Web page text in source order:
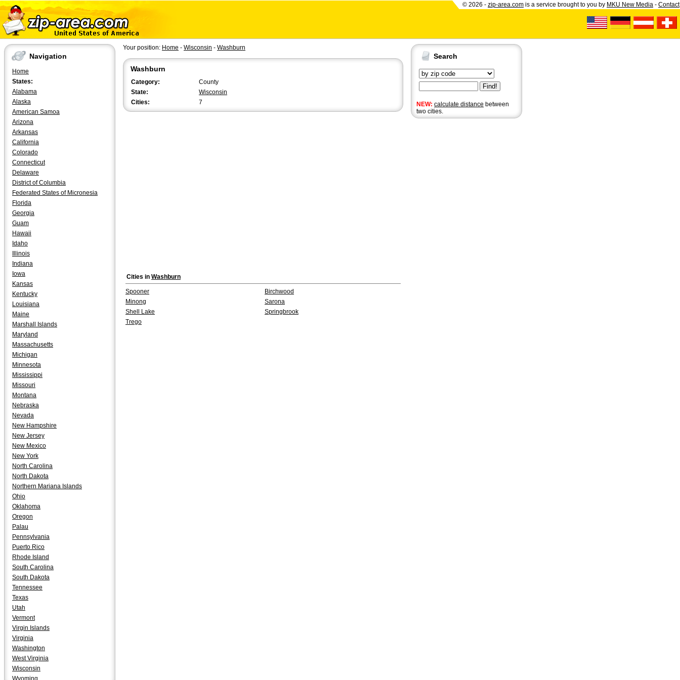
© 2026 - zip-area.com is a service brought to you by MKU New Media - Contact
Navigation
Home
States:
Alabama
Alaska
American Samoa
Arizona
Arkansas
California
Colorado
Connecticut
Delaware
District of Columbia
Federated States of Micronesia
Florida
Georgia
Guam
Hawaii
Idaho
Illinois
Indiana
Iowa
Kansas
Kentucky
Louisiana
Maine
Marshall Islands
Maryland
Massachusetts
Michigan
Minnesota
Mississippi
Missouri
Montana
Nebraska
Nevada
New Hampshire
New Jersey
New Mexico
New York
North Carolina
North Dakota
Northern Mariana Islands
Ohio
Oklahoma
Oregon
Palau
Pennsylvania
Puerto Rico
Rhode Island
South Carolina
South Dakota
Tennessee
Texas
Utah
Vermont
Virgin Islands
Virginia
Washington
West Virginia
Wisconsin
Wyoming
Search
NEW: calculate distance between
two cities.
Your position: Home - Wisconsin - Washburn
Washburn
Category:
County
State:
Wisconsin
Cities:
7
Cities in Washburn
Spooner
Birchwood
Minong
Sarona
Shell Lake
Springbrook
Trego